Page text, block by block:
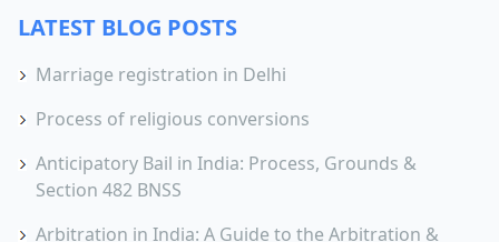
LATEST BLOG POSTS
Marriage registration in Delhi
Process of religious conversions
Anticipatory Bail in India: Process, Grounds &
Section 482 BNSS
Arbitration in India: A Guide to the Arbitration &